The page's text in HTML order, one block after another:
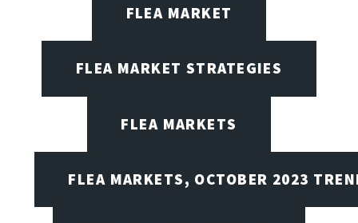
FLEA MARKET
FLEA MARKET STRATEGIES
FLEA MARKETS
FLEA MARKETS, OCTOBER 2023